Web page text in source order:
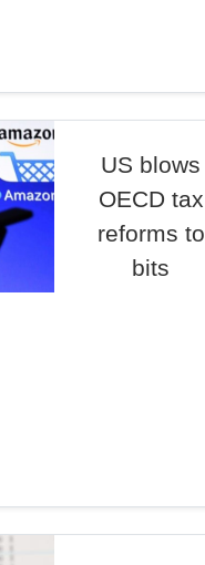
US blows
OECD tax
reforms to
bits